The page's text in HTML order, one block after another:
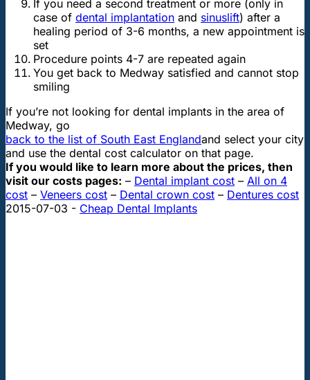
If you need a second treatment or more (only in
case of dental implantation and sinuslift) after a
healing period of 3-6 months, a new appointment is
set
Procedure points 4-7 are repeated again
You get back to Medway satisfied and cannot stop
smiling
If you’re not looking for dental implants in the area of
Medway, go
back to the list of South East Englandand select your city
and use the dental cost calculator on that page.
If you would like to learn more about the prices, then
visit our costs pages: – Dental implant cost – All on 4
cost – Veneers cost – Dental crown cost – Dentures cost
2015-07-03 - Cheap Dental Implants